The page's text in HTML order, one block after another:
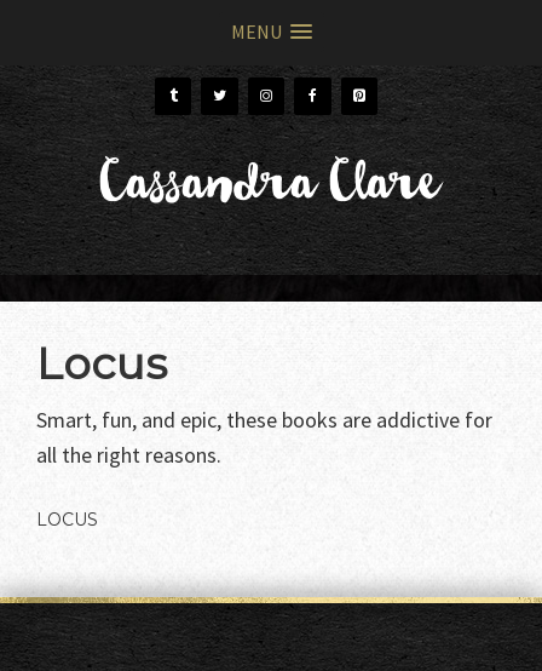
MENU
Skip
to
primary
navigation
Skip
to
main
content
Cassandra Clare
Locus
Smart, fun, and epic, these books are addictive for
all the right reasons.
LOCUS